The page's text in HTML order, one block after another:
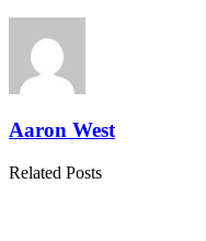
Aaron West
Related Posts